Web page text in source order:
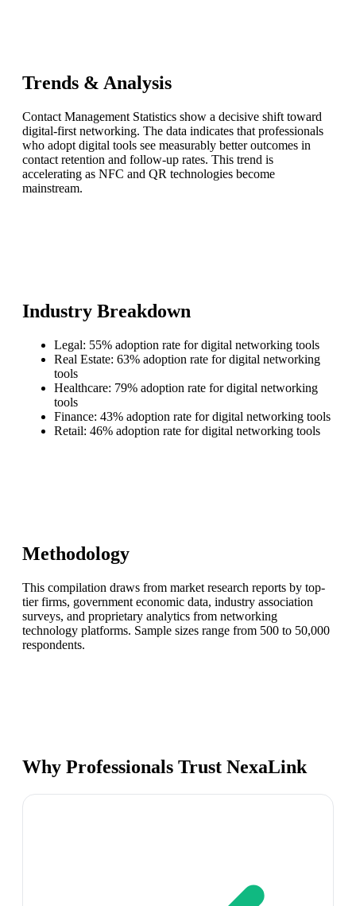
Trends & Analysis
Contact Management Statistics show a decisive shift toward
digital-first networking. The data indicates that professionals
who adopt digital tools see measurably better outcomes in
contact retention and follow-up rates. This trend is
accelerating as NFC and QR technologies become
mainstream.
Industry Breakdown
Legal: 55% adoption rate for digital networking tools
Real Estate: 63% adoption rate for digital networking
tools
Healthcare: 79% adoption rate for digital networking
tools
Finance: 43% adoption rate for digital networking tools
Retail: 46% adoption rate for digital networking tools
Methodology
This compilation draws from market research reports by top-
tier firms, government economic data, industry association
surveys, and proprietary analytics from networking
technology platforms. Sample sizes range from 500 to 50,000
respondents.
Why Professionals Trust NexaLink